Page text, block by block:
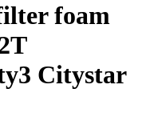
foam
Citystar